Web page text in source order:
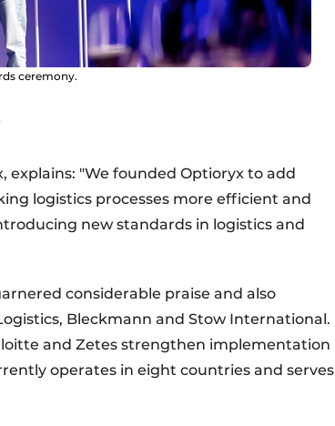
ceremony.
explains: "We founded Optioryx to add
logistics processes more efficient and
new standards in logistics and
considerable praise and also
Bleckmann and Stow International.
and Zetes strengthen implementation
operates in eight countries and serves